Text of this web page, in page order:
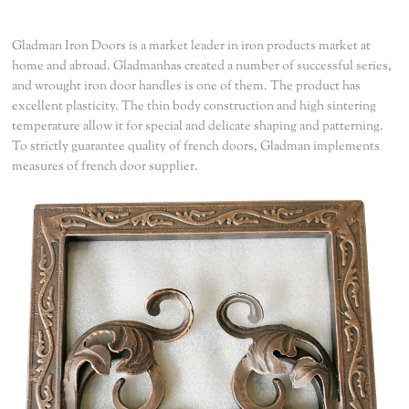
Gladman Iron Doors is a market leader in iron products market at
home and abroad. Gladmanhas created a number of successful series,
and wrought iron door handles is one of them. The product has
excellent plasticity. The thin body construction and high sintering
temperature allow it for special and delicate shaping and patterning.
To strictly guarantee quality of french doors, Gladman implements
measures of french door supplier.